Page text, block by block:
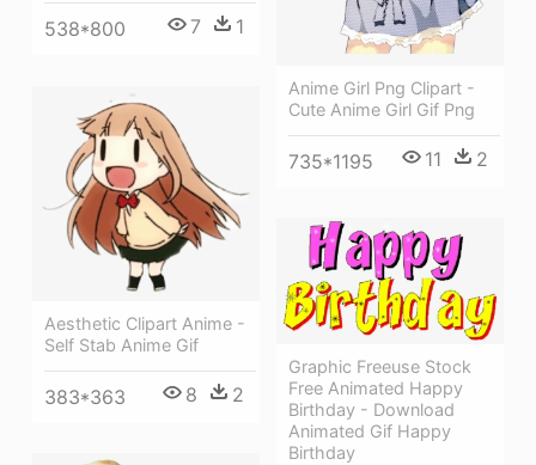
538*800 7 1
Anime Girl Png Clipart -
Cute Anime Girl Gif Png
735*1195 11 2
Aesthetic Clipart Anime -
Self Stab Anime Gif
383*363 8 2
Graphic Freeuse Stock
Free Animated Happy
Birthday - Download
Animated Gif Happy
Birthday